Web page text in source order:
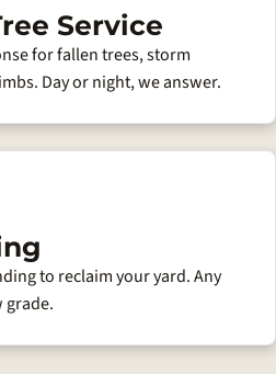
Service
for fallen trees, storm
Day or night, we answer.
to reclaim your yard. Any
grade.